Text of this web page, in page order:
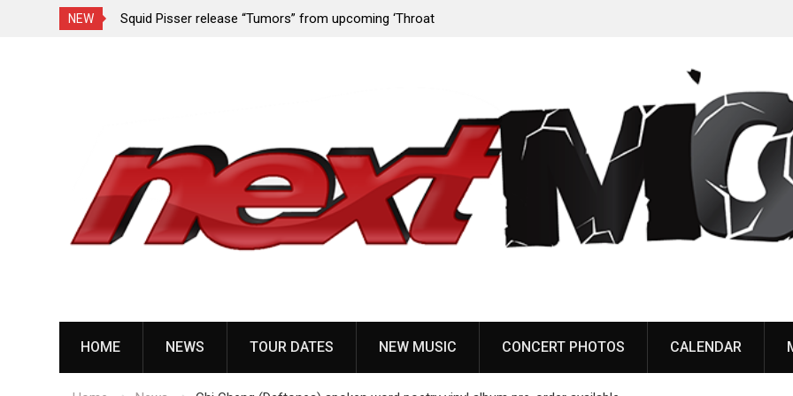
NEW
since
Squid Pisser release “Tumors” from upcoming ‘Throat
HOME NEWS TOUR DATES NEW MUSIC CONCERT PHOTOS CALENDAR